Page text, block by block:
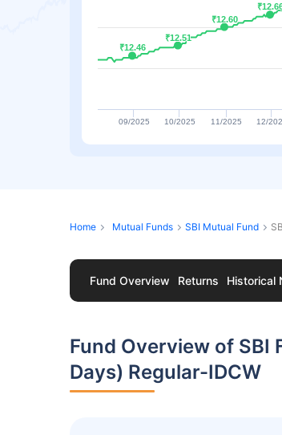
₹12.46
₹12.46
₹12.51
₹12.51
₹12.60
₹12.60
09/2025 10/2025 11/2025 12/
Home Mutual Funds SBI Mutual Fund
Fund Overview Returns Historical
Fund Overview of SBI
Days) Regular-IDCW